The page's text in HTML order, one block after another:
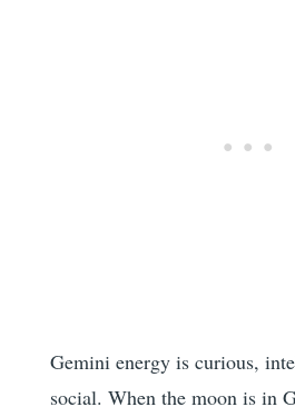
Gemini energy is curious,
social. When the moon is in